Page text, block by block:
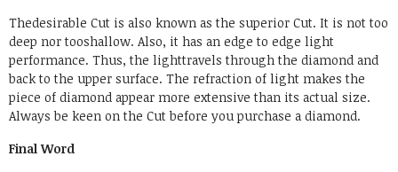
Thedesirable Cut is also known as the superior Cut. It is not too
deep nor tooshallow. Also, it has an edge to edge light
performance. Thus, the lighttravels through the diamond and
back to the upper surface. The refraction of light makes the
piece of diamond appear more extensive than its actual size.
Always be keen on the Cut before you purchase a diamond.
Final Word